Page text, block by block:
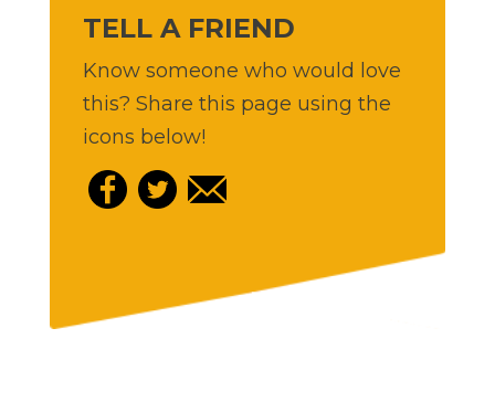
TELL A FRIEND
Know someone who would love
this? Share this page using the
icons below!